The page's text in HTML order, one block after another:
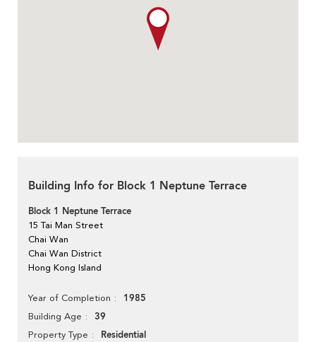
Building Info for Block 1 Neptune Terrace
Block 1 Neptune Terrace
15 Tai Man Street
Chai Wan
Chai Wan District
Hong Kong Island
Year of Completion 1985
Building Age 39
Property Type Residential